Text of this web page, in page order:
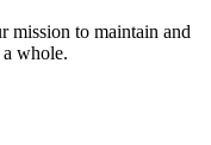
mission to maintain and
a whole.